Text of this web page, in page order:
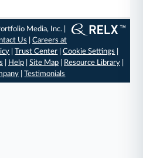
Media, Inc. |
Us |Careers at
|Trust Center |Cookie Settings
Help| Site Map| Resource Library|
|Testimonials